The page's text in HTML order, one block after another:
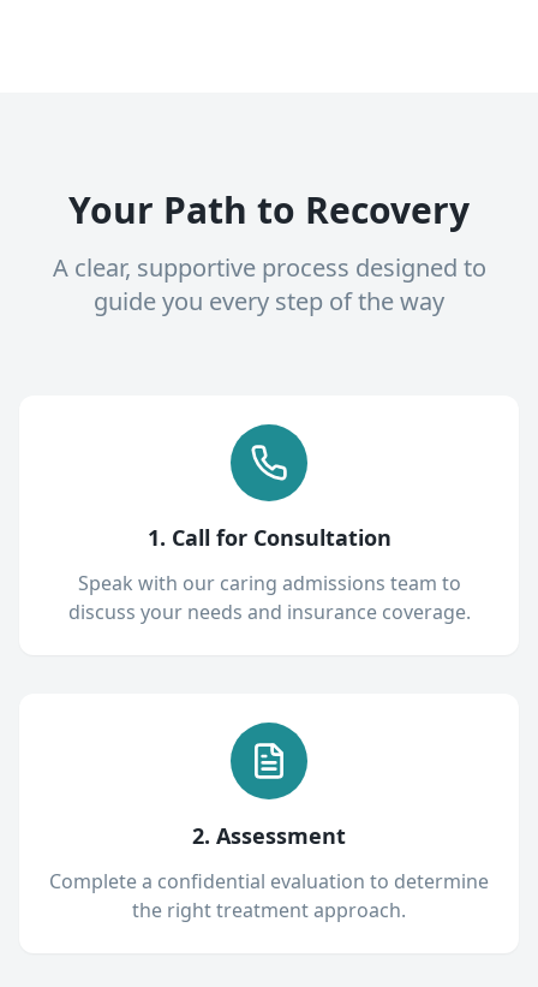
Your Path to Recovery
A clear, supportive process designed to
guide you every step of the way
1. Call for Consultation
Speak with our caring admissions team to
discuss your needs and insurance coverage.
2. Assessment
Complete a confidential evaluation to determine
the right treatment approach.